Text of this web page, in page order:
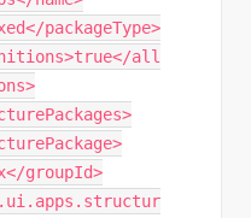
packageType>
all
groupId>